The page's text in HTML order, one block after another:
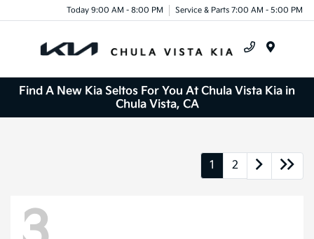
Today 9:00 AM - 8:00 PM Service & Parts 7:00 AM - 5:00 PM
Find A New Kia Seltos For You At Chula Vista Kia in
Chula Vista, CA
1 2